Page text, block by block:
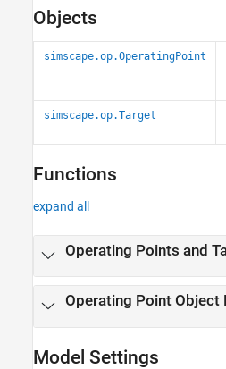
Objects
simscape.op.OperatingPoint
simscape.op.Target
Functions
expand all
Operating Points and
Operating Point Object
Model Settings